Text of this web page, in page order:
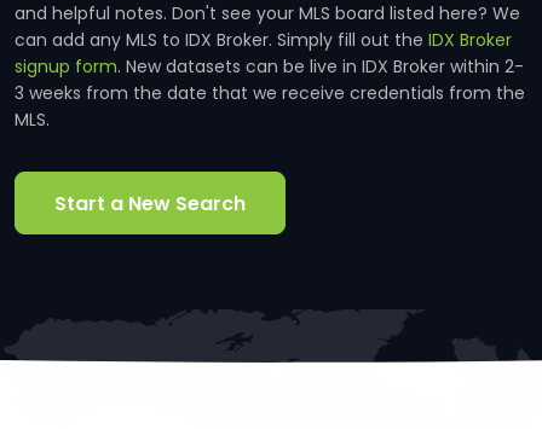
and helpful notes. Don't see your MLS board listed here? We
can add any MLS to IDX Broker. Simply fill out the IDX Broker
signup form. New datasets can be live in IDX Broker within 2-
3 weeks from the date that we receive credentials from the
MLS.
Start a New Search